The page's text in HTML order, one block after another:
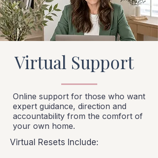
Virtual Support
Online support for those who want
expert guidance, direction and
accountability from the comfort of
your own home.
Virtual Resets Include: